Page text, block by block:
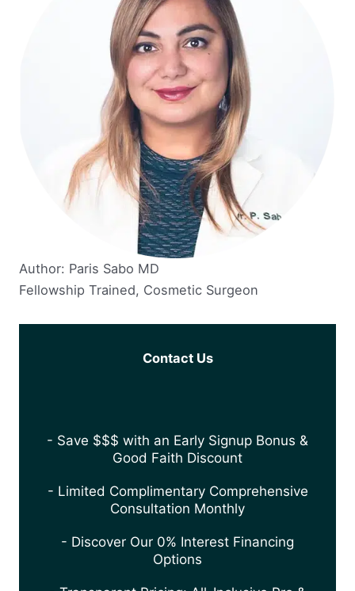
Author: Paris Sabo MD
Fellowship Trained, Cosmetic Surgeon
Contact Us
- Save $$$ with an Early Signup Bonus &
Good Faith Discount
- Limited Complimentary Comprehensive
Consultation Monthly
- Discover Our 0% Interest Financing
Options